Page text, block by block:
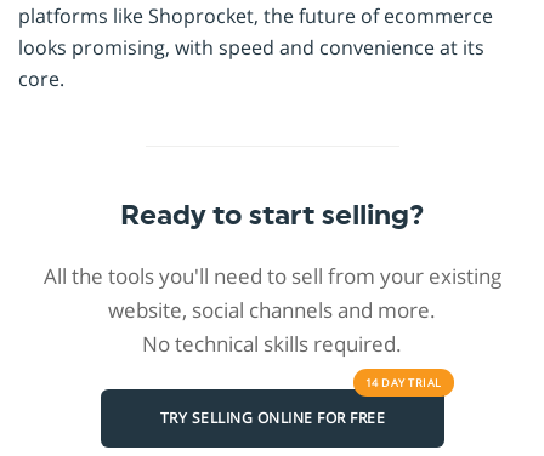
platforms like Shoprocket, the future of ecommerce
looks promising, with speed and convenience at its
core.
Ready to start selling?
All the tools you'll need to sell from your existing
website, social channels and more.
No technical skills required.
TRY SELLING ONLINE FOR FREE
14 DAYTRIAL